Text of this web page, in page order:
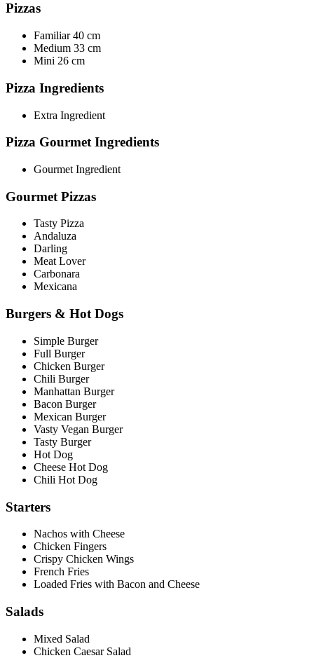
Pizzas
Familiar 40 cm
Medium 33 cm
Mini 26 cm
Pizza Ingredients
Extra Ingredient
Pizza Gourmet Ingredients
Gourmet Ingredient
Gourmet Pizzas
Tasty Pizza
Andaluza
Darling
Meat Lover
Carbonara
Mexicana
Burgers & Hot Dogs
Simple Burger
Full Burger
Chicken Burger
Chili Burger
Manhattan Burger
Bacon Burger
Mexican Burger
Vasty Vegan Burger
Tasty Burger
Hot Dog
Cheese Hot Dog
Chili Hot Dog
Starters
Nachos with Cheese
Chicken Fingers
Crispy Chicken Wings
French Fries
Loaded Fries with Bacon and Cheese
Salads
Mixed Salad
Chicken Caesar Salad